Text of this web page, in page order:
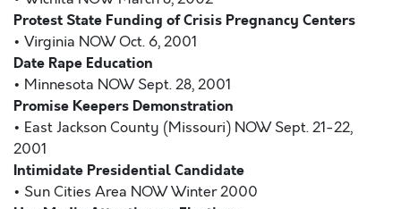
Protest State Funding of Crisis Pregnancy Centers
• Virginia NOW Oct. 6, 2001
Date Rape Education
• Minnesota NOW Sept. 28, 2001
Promise Keepers Demonstration
• East Jackson County (Missouri) NOW Sept. 21-22,
2001
Intimidate Presidential Candidate
• Sun Cities Area NOW Winter 2000